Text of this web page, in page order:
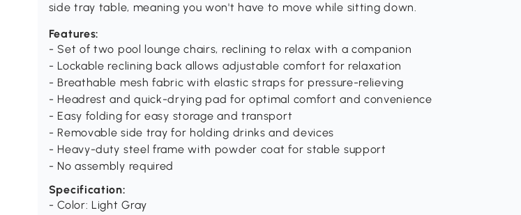
side tray table, meaning you won't have to move while sitting down.
Features:
- Set of two pool lounge chairs, reclining to relax with a companion
- Lockable reclining back allows adjustable comfort for relaxation
- Breathable mesh fabric with elastic straps for pressure-relieving
- Headrest and quick-drying pad for optimal comfort and convenience
- Easy folding for easy storage and transport
- Removable side tray for holding drinks and devices
- Heavy-duty steel frame with powder coat for stable support
- No assembly required
Specification:
- Color: Light Gray